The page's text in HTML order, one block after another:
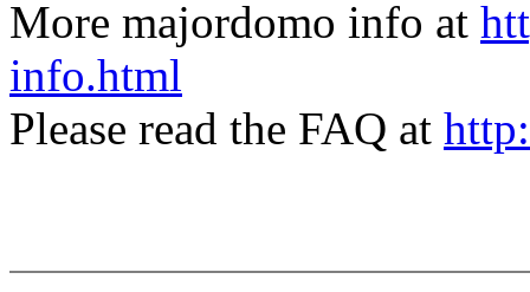
More majordomo info at
info.html
Please read the FAQ at